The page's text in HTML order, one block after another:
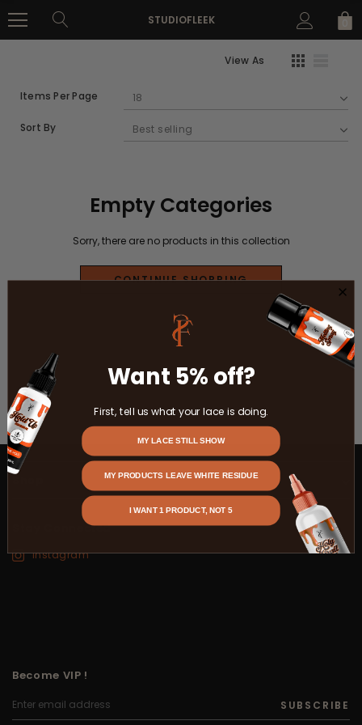
STUDIOFLEEK
View As
Items Per Page
Sort By
Empty Categories
Sorry, there are no products in this collection
CONTINUE SHOPPING
Stay Connected
Instagram
Become VIP !
SUBSCRIBE
Want 5% off?
First, tell us what your lace is doing.
MY LACE STILL SHOW
MY PRODUCTS LEAVE WHITE RESIDUE
I WANT 1 PRODUCT, NOT 5